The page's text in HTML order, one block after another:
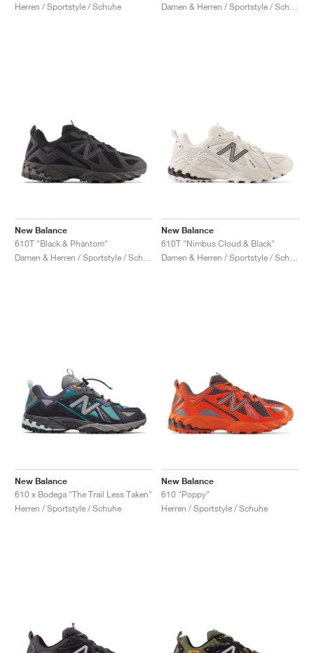
Herren / Sportstyle / Schuhe
New Balance
610T "Black & Phantom"
New Balance
610T "Nimbus Cloud & Black"
New Balance
610 x Bodega "The Trail Less Taken"
Herren / Sportstyle / Schuhe
New Balance
610 "Poppy"
Herren / Sportstyle / Schuhe